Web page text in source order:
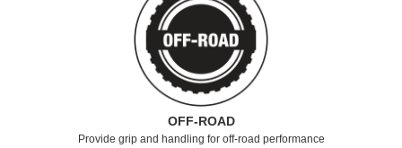
OFF-ROAD
Provide grip and handling for off-road performance